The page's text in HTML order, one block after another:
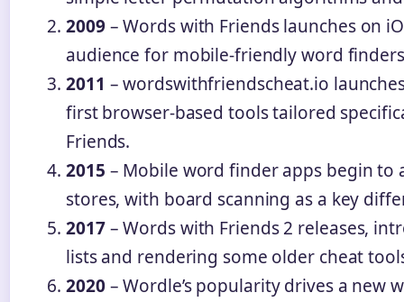
2009– Words with Friends launches on
audience for mobile-friendly word
2011 – wordswithfriendscheat.io
first browser-based tools tailored
Friends.
2015 – Mobile word finder apps begin to
stores, with board scanning as a key
2017– Words with Friends 2 releases,
lists and rendering some older cheat
2020– Wordle’s popularity drives a new